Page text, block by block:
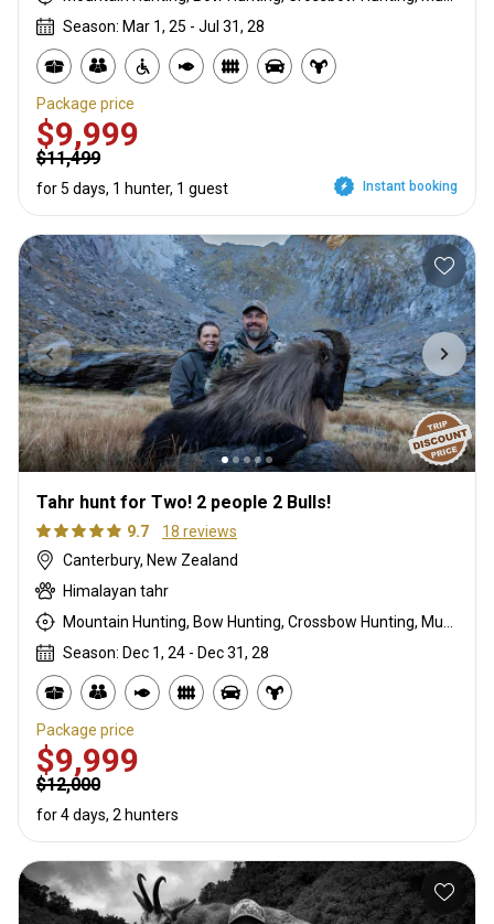
Season: Mar 1, 25 - Jul 31, 28
Package price
$9,999
$11,499
for 5 days, 1 hunter, 1 guest Instant booking
Tahr hunt for Two! 2 people 2 Bulls!
9.7
18 reviews
Canterbury, New Zealand
Himalayan tahr
Mountain Hunting, Bow Hunting, Crossbow Hunting, Muzzleloader, Rifle Hunting, Stalking
Season: Dec 1, 24 - Dec 31, 28
Package price
$9,999
$12,000
for 4 days, 2 hunters